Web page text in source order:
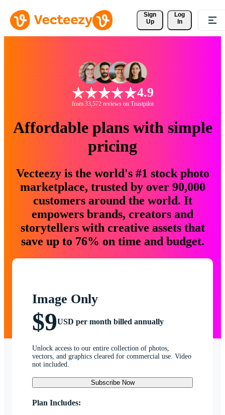
Sign
Up
Log
In
4.9
from 33,572 reviews on Trustpilot
Affordable plans with simple
pricing
Vecteezy is the world's #1 stock photo
marketplace, trusted by over 90,000
customers around the world. It
empowers brands, creators and
storytellers with creative assets that
save up to 76% on time and budget.
Image Only
$9USD per month billed annually
Unlock access to our entire collection of photos,
vectors, and graphics cleared for commercial use. Video
not included.
Subscribe Now
Plan Includes: